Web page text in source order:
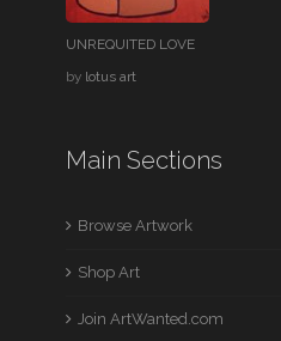
UNREQUITED LOVE
by lotus art
Main Sections
Browse Artwork
Shop Art
Join ArtWanted.com